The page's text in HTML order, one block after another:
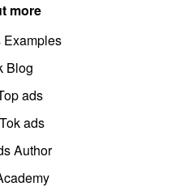
more
Blog
ads
ads
Author